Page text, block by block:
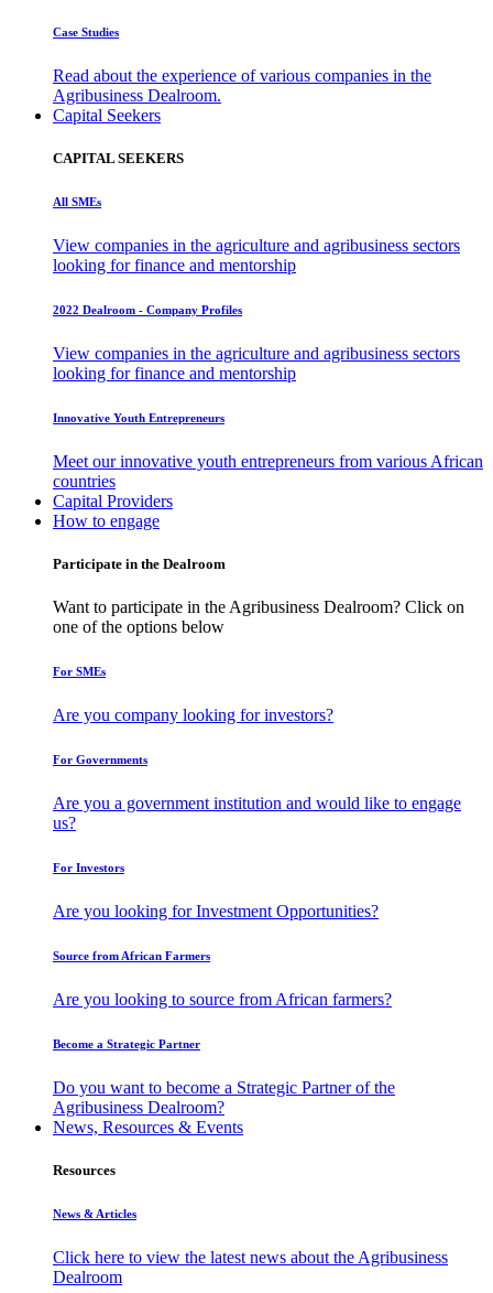
Case Studies
Read about the experience of various companies in the
Agribusiness Dealroom.
Capital Seekers
CAPITAL SEEKERS
All SMEs
View companies in the agriculture and agribusiness sectors
looking for finance and mentorship
2022 Dealroom - Company Profiles
View companies in the agriculture and agribusiness sectors
looking for finance and mentorship
Innovative Youth Entrepreneurs
Meet our innovative youth entrepreneurs from various African
countries
Capital Providers
How to engage
Participate in the Dealroom
Want to participate in the Agribusiness Dealroom? Click on
one of the options below
For SMEs
Are you company looking for investors?
For Governments
Are you a government institution and would like to engage
us?
For Investors
Are you looking for Investment Opportunities?
Source from African Farmers
Are you looking to source from African farmers?
Become a Strategic Partner
Do you want to become a Strategic Partner of the
Agribusiness Dealroom?
News, Resources & Events
Resources
News & Articles
Click here to view the latest news about the Agribusiness
Dealroom